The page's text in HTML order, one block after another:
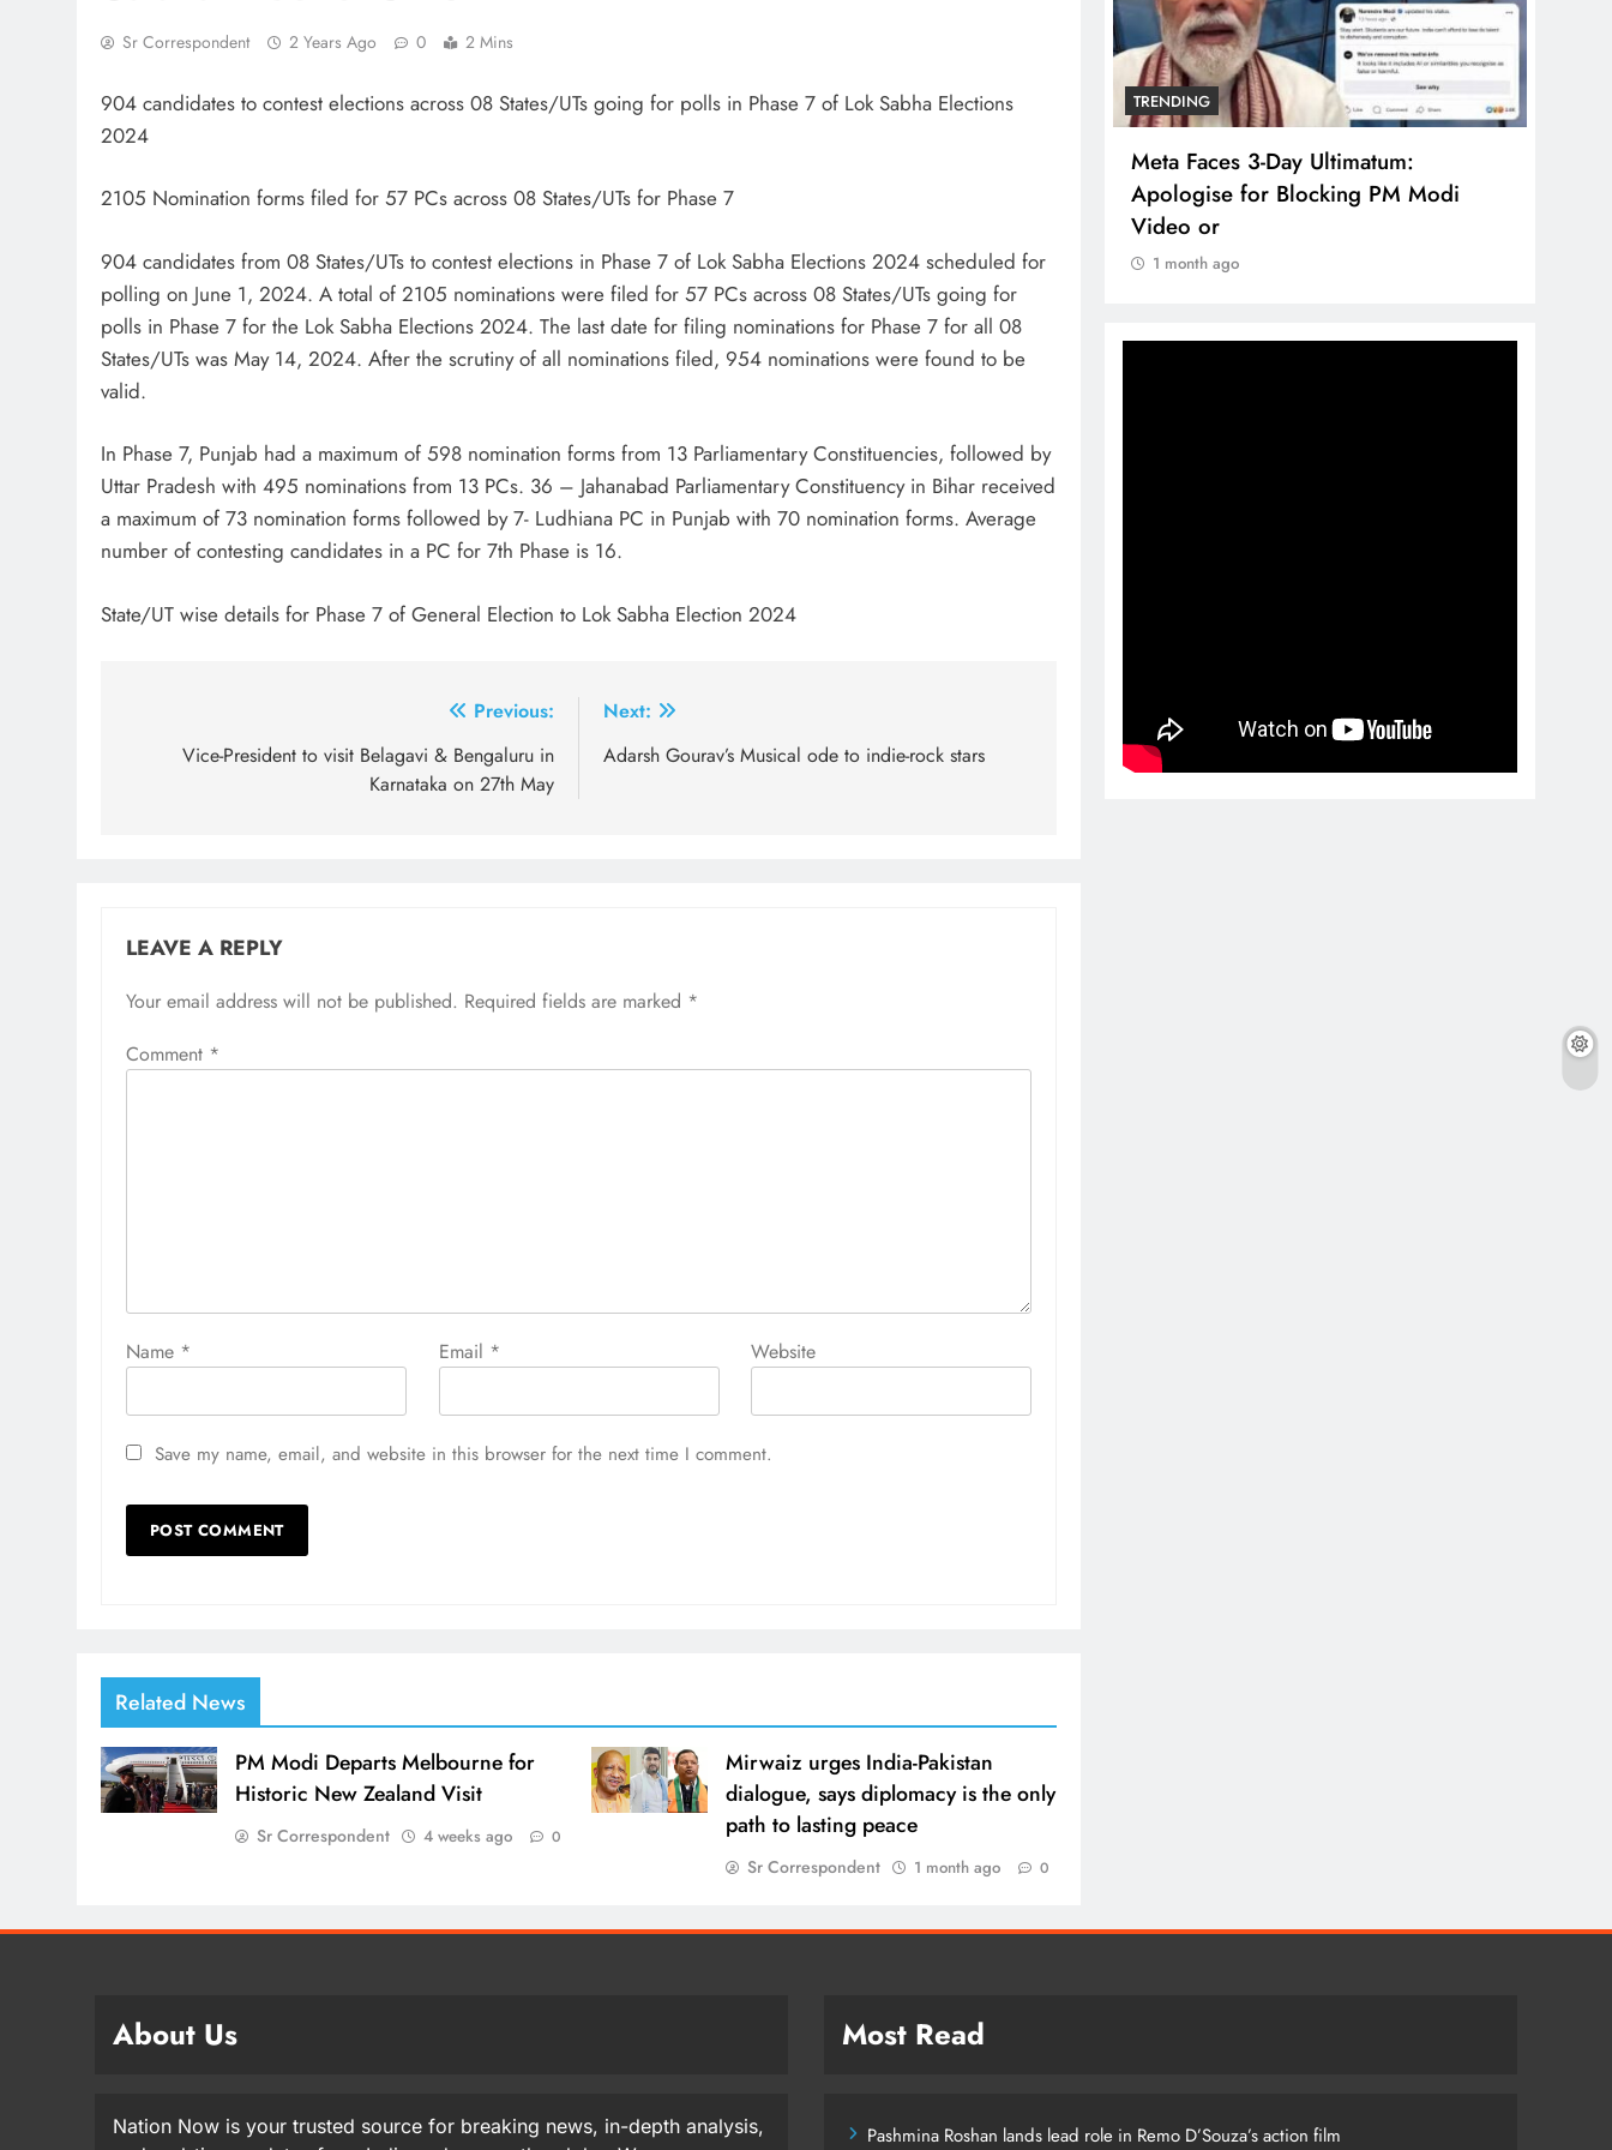
Sr Correspondent 2 Years Ago 0 2 Mins
904 candidates to contest elections across 08 States/UTs going for polls in Phase 7 of Lok Sabha Elections
2024
2105 Nomination forms filed for 57 PCs across 08 States/UTs for Phase 7
904 candidates from 08 States/UTs to contest elections in Phase 7 of Lok Sabha Elections 2024 scheduled for
polling on June 1, 2024. A total of 2105 nominations were filed for 57 PCs across 08 States/UTs going for
polls in Phase 7 for the Lok Sabha Elections 2024. The last date for filing nominations for Phase 7 for all 08
States/UTs was May 14, 2024. After the scrutiny of all nominations filed, 954 nominations were found to be
valid.
In Phase 7, Punjab had a maximum of 598 nomination forms from 13 Parliamentary Constituencies, followed by
Uttar Pradesh with 495 nominations from 13 PCs. 36 – Jahanabad Parliamentary Constituency in Bihar received
a maximum of 73 nomination forms followed by 7- Ludhiana PC in Punjab with 70 nomination forms. Average
number of contesting candidates in a PC for 7th Phase is 16.
State/UT wise details for Phase 7 of General Election to Lok Sabha Election 2024
navigation
Previous:
Vice-President to visit Belagavi & Bengaluru in
Karnataka on 27th May
Next:
Adarsh Gourav’s Musical ode to indie-rock stars
LEAVE A REPLY
Your email address will not be published. Required fields are marked *
Comment *
Name * Email * Website
Save my name, email, and website in this browser for the next time I comment.
Related News
PM Modi Departs Melbourne for
Historic New Zealand Visit
Sr Correspondent 4 weeks ago 0
Mirwaiz urges India-Pakistan
dialogue, says diplomacy is the only
path to lasting peace
Sr Correspondent 1 month ago 0
1 month ago
TRENDING
Meta Faces 3-Day Ultimatum:
Apologise for Blocking PM Modi
Video or
1 month ago
About Us
Nation Now is your trusted source for breaking news, in-depth analysis,
Most Read
Pashmina Roshan lands lead role in Remo D’Souza’s action film